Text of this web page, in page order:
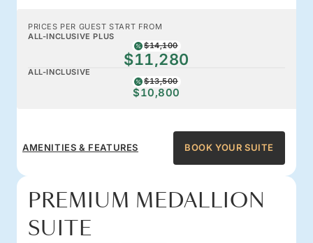
PRICES PER GUEST START FROM
ALL-INCLUSIVE PLUS
$14,100
$11,280
ALL-INCLUSIVE
$13,500
$10,800
AMENITIES & FEATURES BOOK YOUR SUITE
PREMIUM MEDALLION
SUITE